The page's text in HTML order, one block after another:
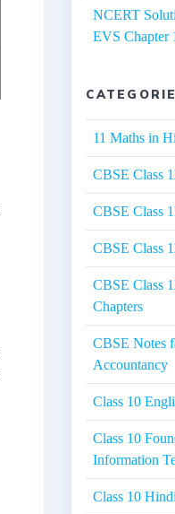
NCERT
EVS Chapter
11 Maths in
CBSE Class
CBSE Class
CBSE Class
CBSE Class
Chapters
CBSE Notes
Accountancy
Class 10
Class 10
Information
Class 10